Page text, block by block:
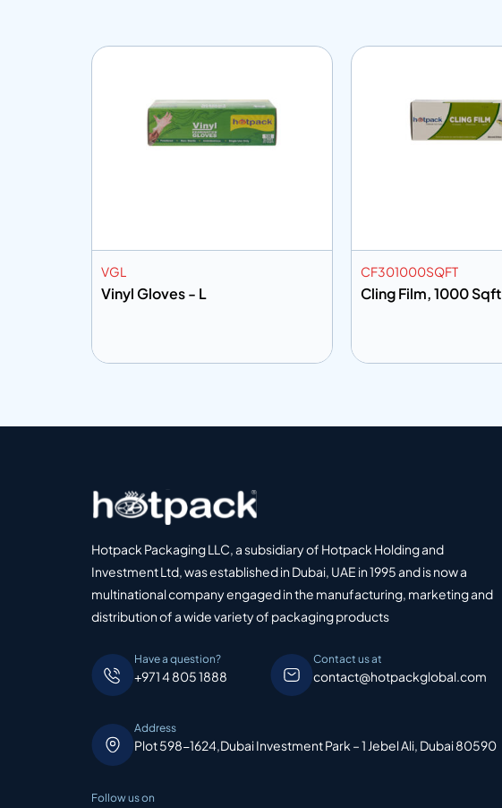
VGL
Vinyl Gloves - L
CF301000SQFT
Cling Film, 1000 Sqft
Hotpack Packaging LLC, a subsidiary of Hotpack Holding and
Investment Ltd, was established in Dubai, UAE in 1995 and is now a
multinational company engaged in the manufacturing, marketing and
distribution of a wide variety of packaging products
Have a question?
+971 4 805 1888
Contact us at
contact@hotpackglobal.com
Address
Plot 598-1624,Dubai Investment Park – 1 Jebel Ali, Dubai 80590
Follow us on